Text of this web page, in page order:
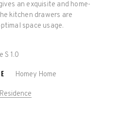
an exquisite and home-
kitchen drawers are
space usage.
S 1.0
Homey Home
Residence